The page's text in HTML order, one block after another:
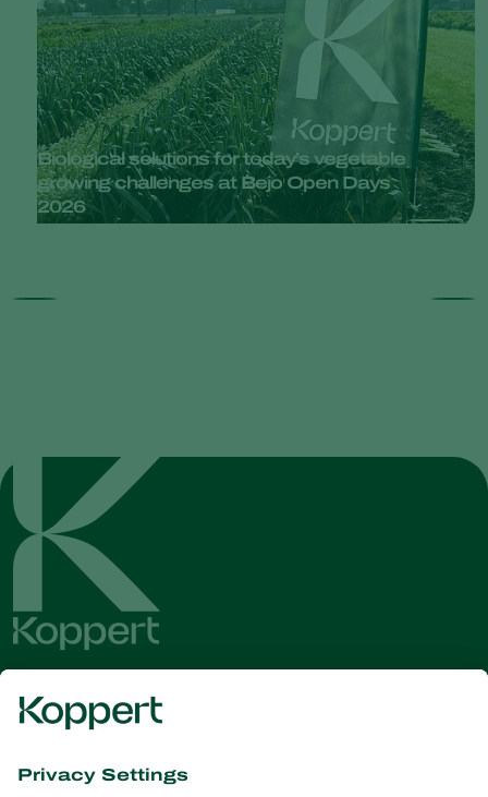
Biological solutions for today’s vegetable
growing challenges at Bejo Open Days
2026
Get the latest news and
information